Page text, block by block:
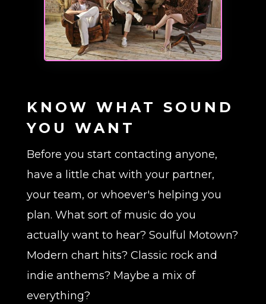
KNOW WHAT SOUND
YOU WANT
Before you start contacting anyone,
have a little chat with your partner,
your team, or whoever's helping you
plan. What sort of music do you
actually want to hear? Soulful Motown?
Modern chart hits? Classic rock and
indie anthems? Maybe a mix of
everything?